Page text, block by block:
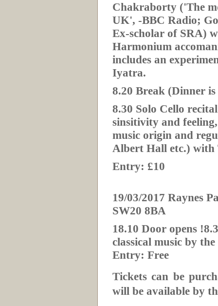
Chakraborty ('The
UK', -BBC Radio;
Ex-scholar of SRA)
Harmonium
includes an
Iyatra.
8.20 Break (Dinner
8.30 Solo Cello
sinsitivity and
music origin and
Albert Hall etc.) with
Entry: £10
19/03/2017 Raynes
SW20 8BA
18.10 Door opens
classical music by
Entry: Free
Tickets can be
will be available by